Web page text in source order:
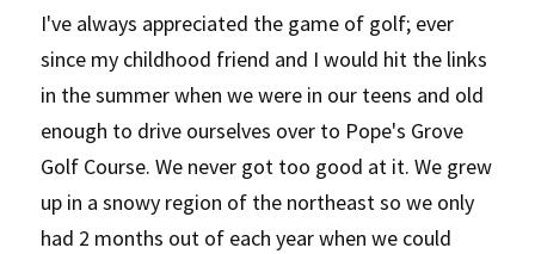
+1 (661) 760-6216
contact@antonioferranti.com
I've always appreciated the game of golf; ever
since my childhood friend and I would hit the links
in the summer when we were in our teens and old
enough to drive ourselves over to Pope's Grove
Golf Course. We never got too good at it. We grew
up in a snowy region of the northeast so we only
had 2 months out of each year when we could